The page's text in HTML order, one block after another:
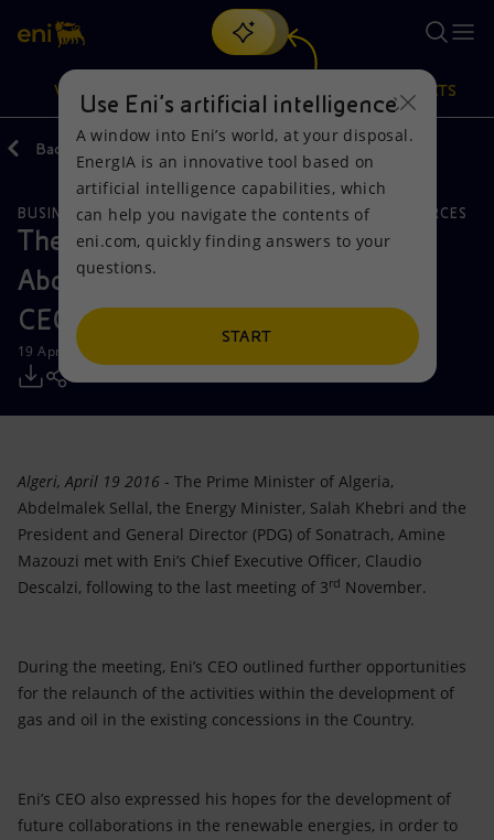
Search
discover EnergIA, our new artificial intelligence tool.
VISION
Vision
Mission and values
People and Partnerships
Net Zero
Accessible energy
Innovation
Actions
Energy Diversification
Technologies for the transition
Partnership for innovation
PRODUCTS
Products
Home
Businesses
Mobility
Back
BUSINESS MEETINGS AND AGREEMENTSNATURAL RESOURCES
The Prime Minister of Algeria,
Abdelmalek Sellal meets with Eni's
CEO, Claudio Descalzi
19 April 2016 - 7:05 PM CEST
Algeri, April 19 2016 - The Prime Minister of Algeria,
Abdelmalek Sellal, the Energy Minister, Salah Khebri and the
President and General Director (PDG) of Sonatrach, Amine
Mazouzi met with Eni’s Chief Executive Officer, Claudio
Descalzi, following to the last meeting of 3rd November.
During the meeting, Eni’s CEO outlined further opportunities
for the relaunch of the activities within the development of
gas and oil in the existing concessions in the Country.
Eni’s CEO also expressed his hopes for the development of
future collaborations in the renewable energies, in order to
Use Eni’s artificial intelligence
A window into Eni’s world, at your disposal.
EnergIA is an innovative tool based on
artificial intelligence capabilities, which
can help you navigate the contents of
eni.com, quickly finding answers to your
questions.
START